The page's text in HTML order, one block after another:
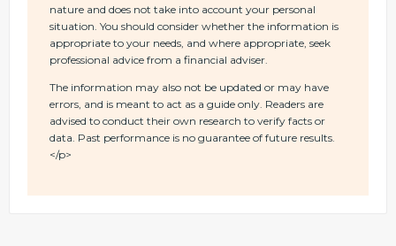
nature and does not take into account your personal
situation. You should consider whether the information is
appropriate to your needs, and where appropriate, seek
professional advice from a financial adviser.
The information may also not be updated or may have
errors, and is meant to act as a guide only. Readers are
advised to conduct their own research to verify facts or
data. Past performance is no guarantee of future results.
</p>